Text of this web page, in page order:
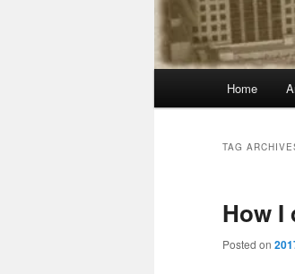
Home
TAG
How I
Posted on